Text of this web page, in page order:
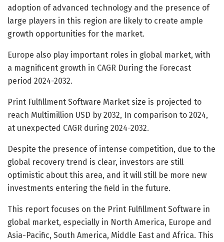
adoption of advanced technology and the presence of
large players in this region are likely to create ample
growth opportunities for the market.
Europe also play important roles in global market, with
a magnificent growth in CAGR During the Forecast
period 2024-2032.
Print Fulfillment Software Market size is projected to
reach Multimillion USD by 2032, In comparison to 2024,
at unexpected CAGR during 2024-2032.
Despite the presence of intense competition, due to the
global recovery trend is clear, investors are still
optimistic about this area, and it will still be more new
investments entering the field in the future.
This report focuses on the Print Fulfillment Software in
global market, especially in North America, Europe and
Asia-Pacific, South America, Middle East and Africa. This